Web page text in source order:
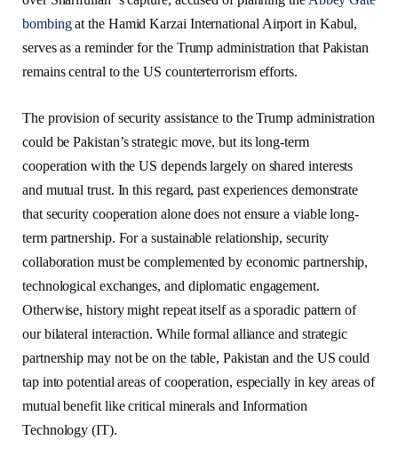
bombingat the Hamid Karzai International Airport in Kabul,
serves as a reminder for the Trump administration that Pakistan
remains central to the US counterterrorism efforts.
The provision of security assistance to the Trump administration
could be Pakistan’s strategic move, but its long-term
cooperation with the US depends largely on shared interests
and mutual trust. In this regard, past experiences demonstrate
that security cooperation alone does not ensure a viable long-
term partnership. For a sustainable relationship, security
collaboration must be complemented by economic partnership,
technological exchanges, and diplomatic engagement.
Otherwise, history might repeat itself as a sporadic pattern of
our bilateral interaction. While formal alliance and strategic
partnership may not be on the table, Pakistan and the US could
tap into potential areas of cooperation, especially in key areas of
mutual benefit like critical minerals and Information
Technology (IT).